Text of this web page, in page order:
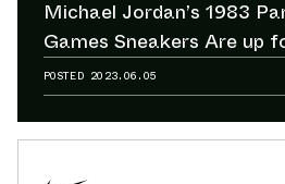
Michael Jordan’s 1983
Games Sneakers Are up
POSTED 2023.06.05